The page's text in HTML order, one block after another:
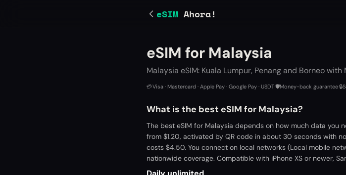
eSIM Ahora!
eSIM for Malaysia
Malaysia eSIM: Kuala Lumpur, Penang and Borneo
💳Visa · Mastercard · Apple Pay · Google Pay · USDT🛡️Money-back guarantee🔒
What is the best eSIM for Malaysia?
The best eSIM for Malaysia depends on how much data you
from $1.20, activated by QR code in about 30 seconds with
costs $4.50. You connect on local networks (Local mobile
nationwide coverage. Compatible with iPhone XS or newer,